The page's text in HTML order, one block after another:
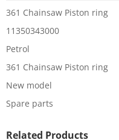
361 Chainsaw Piston ring
11350343000
Petrol
361 Chainsaw Piston ring
New model
Spare parts
Related Products